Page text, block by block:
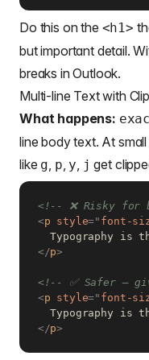
Do this on the <h1>
but important detail.
breaks in Outlook.
Multi-line Text with
What happens:
line body text. At
like g p y j get
<!-- ❌ Risky for
<p style=" font-
</p>
<!-- ✅ Safer —
<p style=" font-
</p>